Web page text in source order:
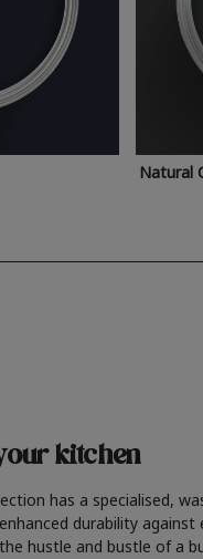
Natural
kitchen
has a specialised,
durability against
hustle and bustle of a